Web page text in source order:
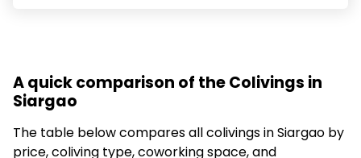
A quick comparison of the Colivings in
Siargao
The table below compares all colivings in Siargao by
price, coliving type, coworking space, and